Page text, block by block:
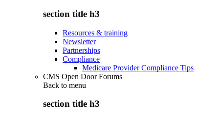
section title h3
Resources & training
Newsletter
Partnerships
Compliance
Medicare Provider Compliance Tips
CMS Open Door Forums
Back to menu
section title h3